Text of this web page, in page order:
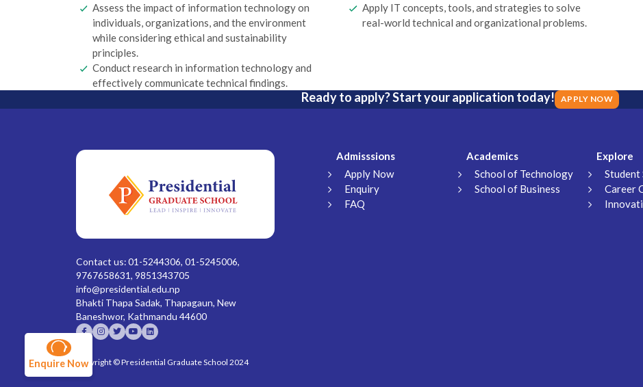
Assess the impact of information technology on
individuals, organizations, and the environment
while considering ethical and sustainability
principles.
Apply IT concepts, tools, and strategies to solve
real-world technical and organizational problems.
Conduct research in information technology and
effectively communicate technical findings.
Ready to apply? Start your application today! APPLY NOW
Contact us: 01-5244306, 01-5245006,
9767658631, 9851343705
info@presidential.edu.np
Bhakti Thapa Sadak, Thapagaun, New
Baneshwor, Kathmandu 44600
Admisssions
Apply Now
Enquiry
FAQ
Academics
School of Technology
School of Business
Explore
Student
Career
Copyright © Presidential Graduate School 2024
Enquire Now